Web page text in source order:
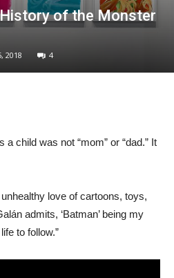
of the Monster
2018 4
a child was not “mom” or “dad.” It
love of cartoons, toys,
admits, ‘Batman’ being my
to follow.”